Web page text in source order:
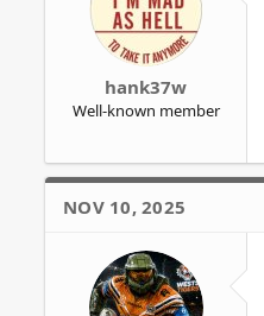
hank37w
Well-known member
NOV 10, 2025